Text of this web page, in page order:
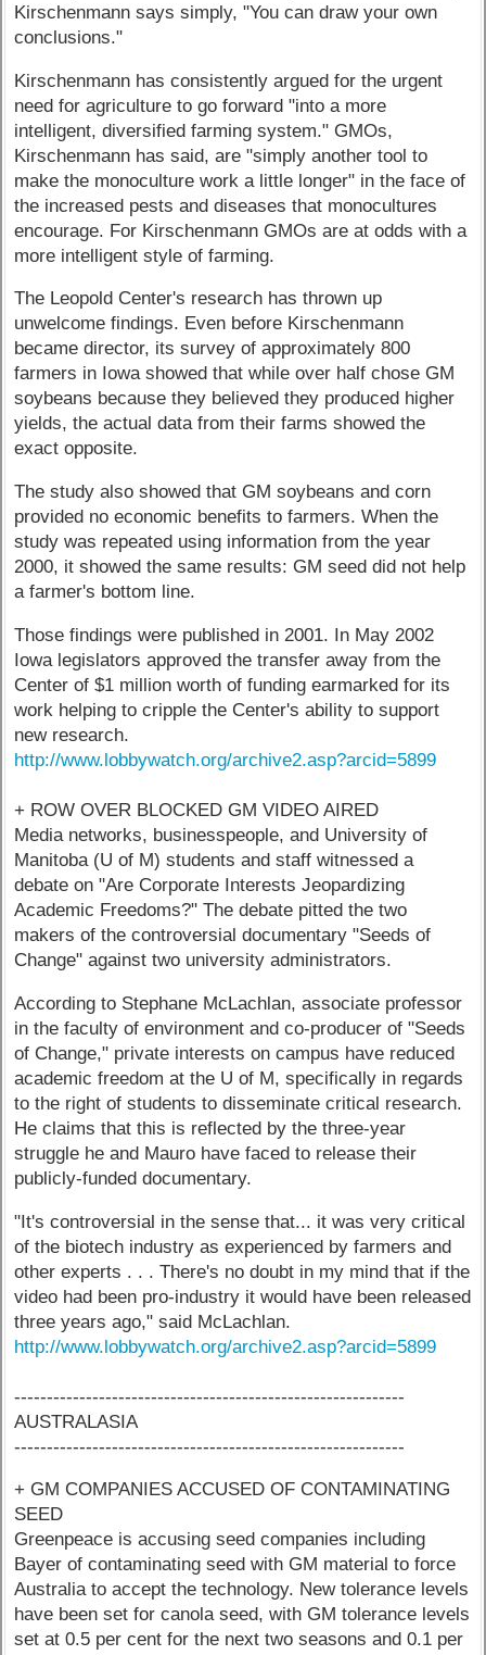
Kirschenmann says simply, "You can draw your own
conclusions."
Kirschenmann has consistently argued for the urgent
need for agriculture to go forward "into a more
intelligent, diversified farming system." GMOs,
Kirschenmann has said, are "simply another tool to
make the monoculture work a little longer" in the face of
the increased pests and diseases that monocultures
encourage. For Kirschenmann GMOs are at odds with a
more intelligent style of farming.
The Leopold Center's research has thrown up
unwelcome findings. Even before Kirschenmann
became director, its survey of approximately 800
farmers in Iowa showed that while over half chose GM
soybeans because they believed they produced higher
yields, the actual data from their farms showed the
exact opposite.
The study also showed that GM soybeans and corn
provided no economic benefits to farmers. When the
study was repeated using information from the year
2000, it showed the same results: GM seed did not help
a farmer's bottom line.
Those findings were published in 2001. In May 2002
Iowa legislators approved the transfer away from the
Center of $1 million worth of funding earmarked for its
work helping to cripple the Center's ability to support
new research.
http://www.lobbywatch.org/archive2.asp?arcid=5899
+ ROW OVER BLOCKED GM VIDEO AIRED
Media networks, businesspeople, and University of
Manitoba (U of M) students and staff witnessed a
debate on "Are Corporate Interests Jeopardizing
Academic Freedoms?" The debate pitted the two
makers of the controversial documentary "Seeds of
Change" against two university administrators.
According to Stephane McLachlan, associate professor
in the faculty of environment and co-producer of "Seeds
of Change," private interests on campus have reduced
academic freedom at the U of M, specifically in regards
to the right of students to disseminate critical research.
He claims that this is reflected by the three-year
struggle he and Mauro have faced to release their
publicly-funded documentary.
"It's controversial in the sense that... it was very critical
of the biotech industry as experienced by farmers and
other experts . . . There's no doubt in my mind that if the
video had been pro-industry it would have been released
three years ago," said McLachlan.
http://www.lobbywatch.org/archive2.asp?arcid=5899
------------------------------------------------------------
AUSTRALASIA
------------------------------------------------------------
+ GM COMPANIES ACCUSED OF CONTAMINATING
SEED
Greenpeace is accusing seed companies including
Bayer of contaminating seed with GM material to force
Australia to accept the technology. New tolerance levels
have been set for canola seed, with GM tolerance levels
set at 0.5 per cent for the next two seasons and 0.1 per